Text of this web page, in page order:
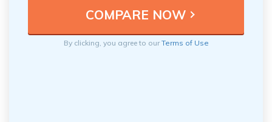
By clicking, you agree to ourTerms of Use